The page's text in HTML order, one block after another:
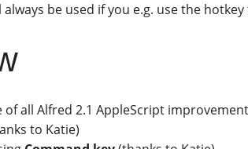
always be used if you e.g. use the
all Alfred 2.1 AppleScript
to Katie)